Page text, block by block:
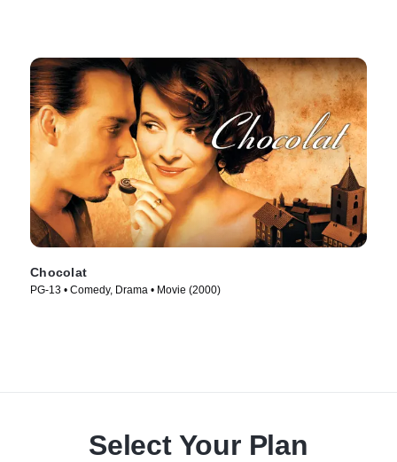
Chocolat
PG-13 • Comedy, Drama • Movie (2000)
Select Your Plan